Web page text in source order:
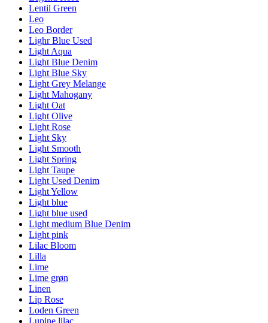
Lentil Green
Leo
Leo Border
Lighr Blue Used
Light Aqua
Light Blue Denim
Light Blue Sky
Light Grey Melange
Light Mahogany
Light Oat
Light Olive
Light Rose
Light Sky
Light Smooth
Light Spring
Light Taupe
Light Used Denim
Light Yellow
Light blue
Light blue used
Light medium Blue Denim
Light pink
Lilac Bloom
Lilla
Lime
Lime grøn
Linen
Lip Rose
Loden Green